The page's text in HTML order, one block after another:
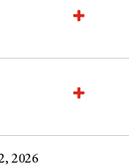
2026